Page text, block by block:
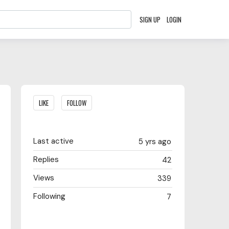
SIGN UP LOGIN
Content aside
LIKE FOLLOW
5 yrs ago
Last active
42
Replies
339
Views
7
Following